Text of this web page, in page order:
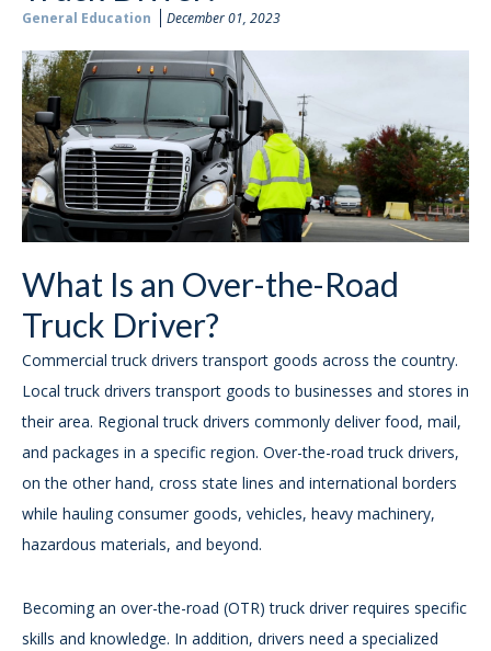
General Education December 01, 2023
What Is an Over-the-Road
Truck Driver?
Commercial truck drivers transport goods across the country.
Local truck drivers transport goods to businesses and stores in
their area. Regional truck drivers commonly deliver food, mail,
and packages in a specific region. Over-the-road truck drivers,
on the other hand, cross state lines and international borders
while hauling consumer goods, vehicles, heavy machinery,
hazardous materials, and beyond.
Becoming an over-the-road (OTR) truck driver requires specific
skills and knowledge. In addition, drivers need a specialized